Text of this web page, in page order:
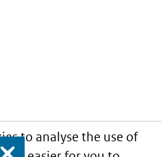
to analyse the use of